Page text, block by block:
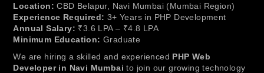
Location: CBD Belapur, Navi Mumbai (Mumbai Region)
Experience Required: 3+ Years in PHP Development
Annual Salary: ₹3.6 LPA – ₹4.8 LPA
Minimum Education: Graduate
We are hiring a skilled and experienced PHP Web
Developer in Navi Mumbai to join our growing technology